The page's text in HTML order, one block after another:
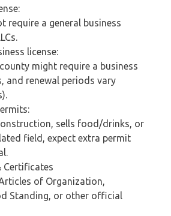
require a general business
license:
might require a business
and renewal periods vary
sells food/drinks, or
field, expect extra permit
Certificates
of Organization,
Standing, or other official